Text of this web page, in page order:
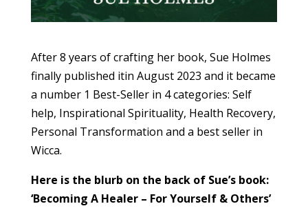
After 8 years of crafting her book, Sue Holmes
finally published itin August 2023 and it became
a number 1 Best-Seller in 4 categories: Self
help, Inspirational Spirituality, Health Recovery,
Personal Transformation and a best seller in
Wicca.
Here is the blurb on the back of Sue’s book:
‘Becoming A Healer – For Yourself & Others’